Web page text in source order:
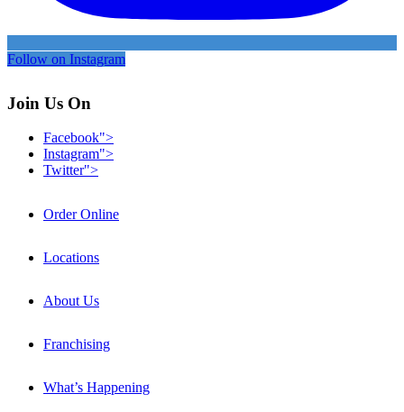
Follow on Instagram
Join Us On
Facebook">
Instagram">
Twitter">
Order Online
Locations
About Us
Franchising
What’s Happening